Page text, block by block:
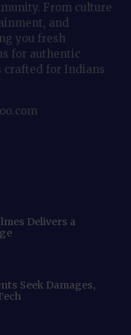
From culture
and
you fresh
for authentic
crafted for Indians
Delivers a
Seek Damages,